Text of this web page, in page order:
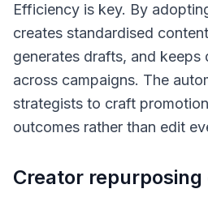
Efficiency is key. By
creates standardised
generates drafts, and keeps
across campaigns. The
strategists to craft
outcomes rather than edit
Creator